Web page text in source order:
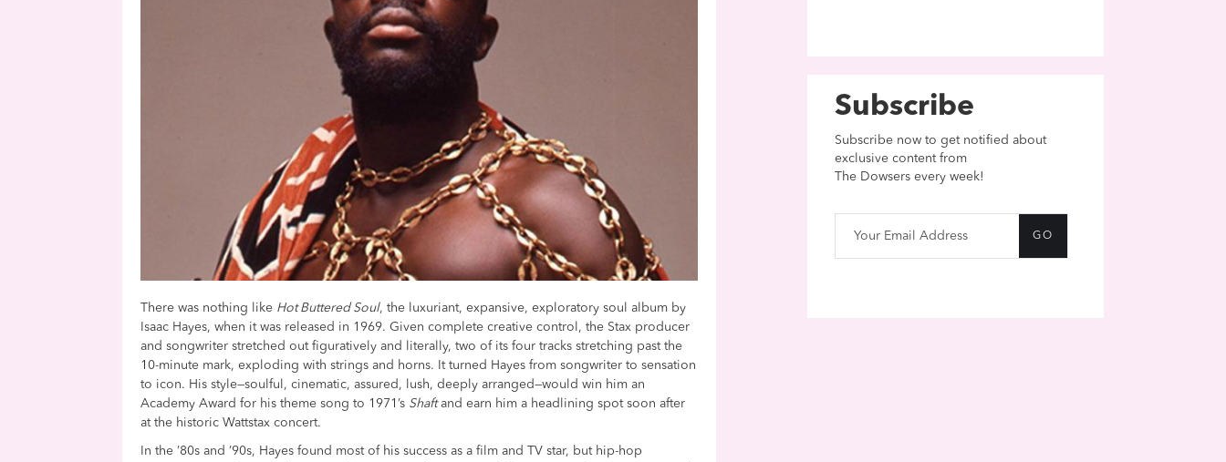
There was nothing like Hot Buttered Soul, the luxuriant, expansive, exploratory soul album by
Isaac Hayes, when it was released in 1969. Given complete creative control, the Stax producer
and songwriter stretched out figuratively and literally, two of its four tracks stretching past the
10-minute mark, exploding with strings and horns. It turned Hayes from songwriter to sensation
to icon. His style—soulful, cinematic, assured, lush, deeply arranged—would win him an
Academy Award for his theme song to 1971’s Shaftand earn him a headlining spot soon after
at the historic Wattstax concert.
In the ’80s and ’90s, Hayes found most of his success as a film and TV star, but hip-hop
Subscribe
Subscribe now to get notified about
exclusive content from
The Dowsers every week!